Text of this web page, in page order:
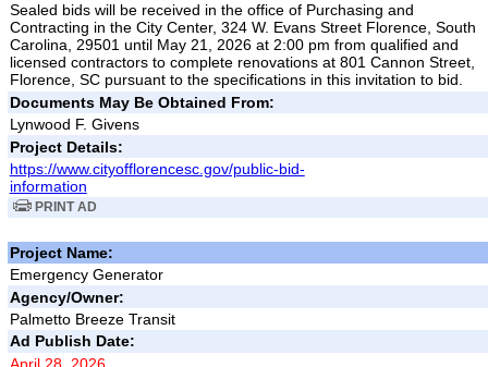
Sealed bids will be received in the office of Purchasing and
Contracting in the City Center, 324 W. Evans Street Florence, South
Carolina, 29501 until May 21, 2026 at 2:00 pm from qualified and
licensed contractors to complete renovations at 801 Cannon Street,
Florence, SC pursuant to the specifications in this invitation to bid.
Documents May Be Obtained From:
Lynwood F. Givens
Project Details:
https://www.cityofflorencesc.gov/public-bid-
information
PRINT AD
Project Name:
Emergency Generator
Agency/Owner:
Palmetto Breeze Transit
Ad Publish Date:
April 28, 2026